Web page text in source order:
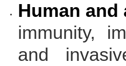
Human
immunity,
and